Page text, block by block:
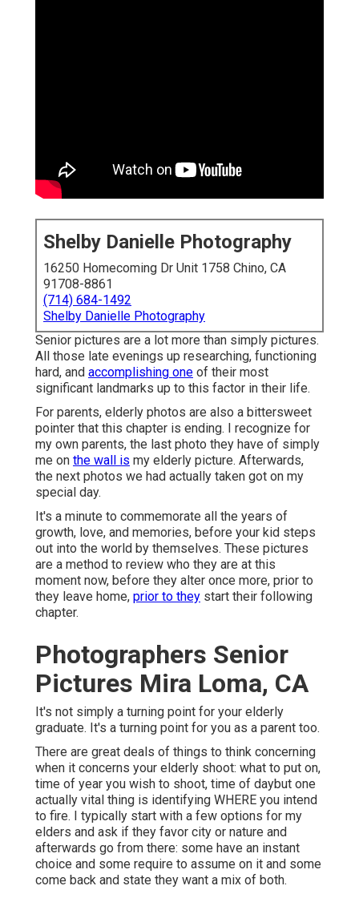
Shelby Danielle Photography
16250 Homecoming Dr Unit 1758 Chino, CA
91708-8861
(714) 684-1492
Shelby Danielle Photography
Senior pictures are a lot more than simply pictures.
All those late evenings up researching, functioning
hard, and accomplishing one of their most
significant landmarks up to this factor in their life.
For parents, elderly photos are also a bittersweet
pointer that this chapter is ending. I recognize for
my own parents, the last photo they have of simply
me on the wall is my elderly picture. Afterwards,
the next photos we had actually taken got on my
special day.
It's a minute to commemorate all the years of
growth, love, and memories, before your kid steps
out into the world by themselves. These pictures
are a method to review who they are at this
moment now, before they alter once more, prior to
they leave home, prior to they start their following
chapter.
Photographers Senior
Pictures Mira Loma, CA
It's not simply a turning point for your elderly
graduate. It's a turning point for you as a parent too.
There are great deals of things to think concerning
when it concerns your elderly shoot: what to put on,
time of year you wish to shoot, time of daybut one
actually vital thing is identifying WHERE you intend
to fire. I typically start with a few options for my
elders and ask if they favor city or nature and
afterwards go from there: some have an instant
choice and some require to assume on it and some
come back and state they want a mix of both.